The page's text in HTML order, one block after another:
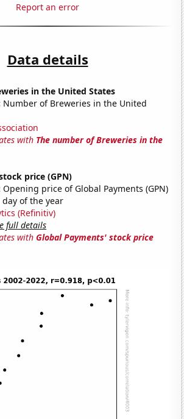
Report an error
Data details
in the United States
Number of Breweries in the United
with The number of Breweries in the
price (GPN)
Opening price of Global Payments (GPN)
of the year
(Refinitiv)
full details
withGlobal Payments' stock price